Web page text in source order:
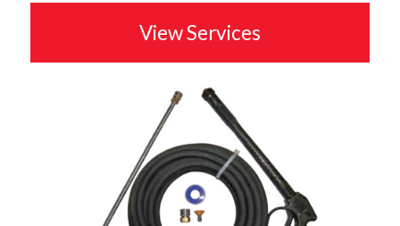
View Services